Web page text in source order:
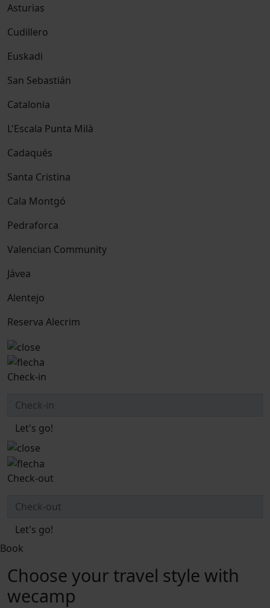
Asturias
Cudillero
Euskadi
San Sebastián
Catalonia
L'Escala Punta Milà
Cadaqués
Santa Cristina
Cala Montgó
Pedraforca
Valencian Community
Jávea
Alentejo
Reserva Alecrim
Check-in
Let's go!
Check-out
Let's go!
Book
Choose your travel style with
wecamp